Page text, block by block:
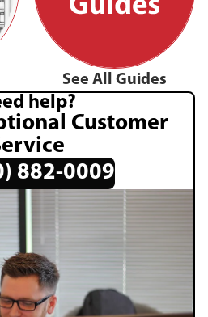
See All Guides
help?
Customer
882-0009